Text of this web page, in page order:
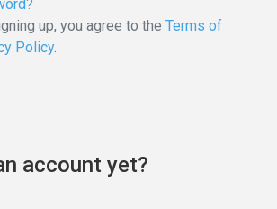
up, you agree to the Terms of
Policy.
account yet?